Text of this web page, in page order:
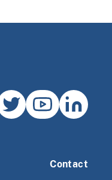
Contact